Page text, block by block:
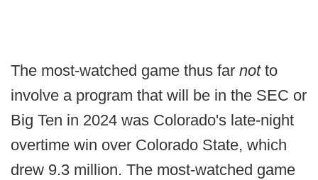
The most-watched game thus far not to
involve a program that will be in the SEC or
Big Ten in 2024 was Colorado's late-night
overtime win over Colorado State, which
drew 9.3 million. The most-watched game